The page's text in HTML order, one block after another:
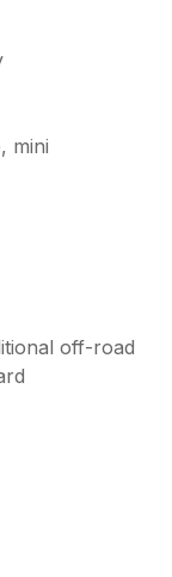
to
will be
mini
off-road